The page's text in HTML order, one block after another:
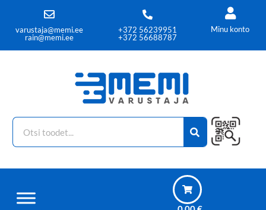
varustaja@memi.ee
rain@memi.ee
+372 56239951
+372 56688787
Minu konto